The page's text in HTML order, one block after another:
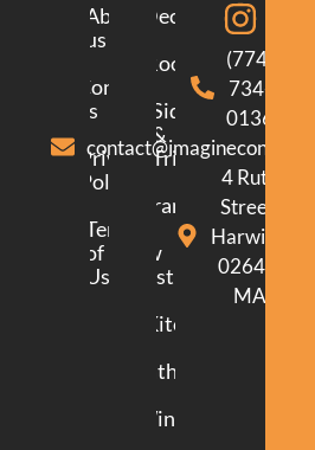
About
us
Contact
us
Privacy
Policy
Terms
of
Use
Decking
Roofing
Siding
&
Trim
Framing
New
Construction
Kitchen
Bathroom
Windows
(774)
734-
0136
4 Ruth
Street.
Harwich.
02645.
MA